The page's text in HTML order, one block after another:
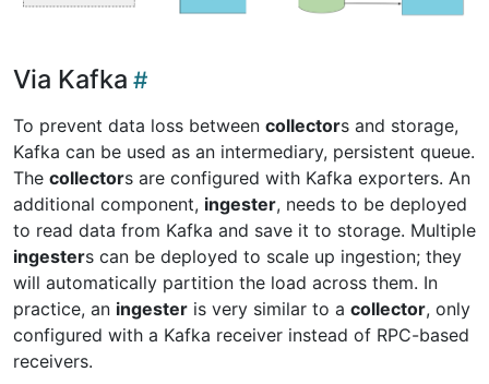
Via Kafka
To prevent data loss between collectors and storage,
Kafka can be used as an intermediary, persistent queue.
The collectors are configured with Kafka exporters. An
additional component, ingester, needs to be deployed
to read data from Kafka and save it to storage. Multiple
ingesters can be deployed to scale up ingestion; they
will automatically partition the load across them. In
practice, an ingester is very similar to a collector, only
configured with a Kafka receiver instead of RPC-based
receivers.